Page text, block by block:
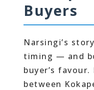
Buyers
Narsingi’s
timing — and
buyer’s
between